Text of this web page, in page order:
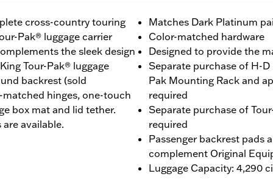
cross-country touring
Pak® luggage carrier
the sleek design
Tour-Pak® luggage
backrest (sold
hinges, one-touch
box mat and lid tether.
available.
Matches Dark Platinum
Color-matched hardware
Designed to provide the
Separate purchase of H-
Pak Mounting Rack and
required
Separate purchase of
required
Passenger backrest pads
complement Original
Luggage Capacity: 4,290 ci